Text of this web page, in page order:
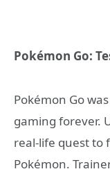
Pokémon Go:
Pokémon Go
gaming forever.
real-life quest to
Pokémon.